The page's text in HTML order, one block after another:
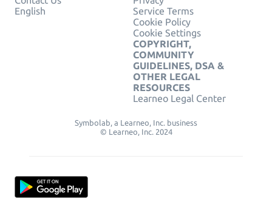
English
Service Terms
Cookie Policy
Cookie Settings
COPYRIGHT,
COMMUNITY
GUIDELINES, DSA &
OTHER LEGAL
RESOURCES
Learneo Legal Center
Symbolab, a Learneo, Inc. business
© Learneo, Inc. 2024